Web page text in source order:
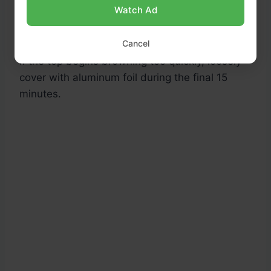
55–60 minutes, or until a toothpick
inserted into the center comes out clean.
If the top begins browning too quickly, loosely
cover with aluminum foil during the final 15
minutes.
Watch Ad
Cancel